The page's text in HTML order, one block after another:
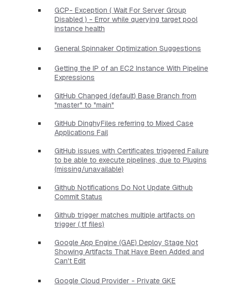
GCP- Exception ( Wait For Server Group
Disabled ) - Error while querying target pool
instance health
General Spinnaker Optimization Suggestions
Getting the IP of an EC2 Instance With Pipeline
Expressions
GitHub Changed (default) Base Branch from
"master" to "main"
GitHub DinghyFiles referring to Mixed Case
Applications Fail
GitHub issues with Certificates triggered Failure
to be able to execute pipelines, due to Plugins
(missing/unavailable)
Github Notifications Do Not Update Github
Commit Status
Github trigger matches multiple artifacts on
trigger (.tf files)
Google App Engine (GAE) Deploy Stage Not
Showing Artifacts That Have Been Added and
Can't Edit
Google Cloud Provider - Private GKE